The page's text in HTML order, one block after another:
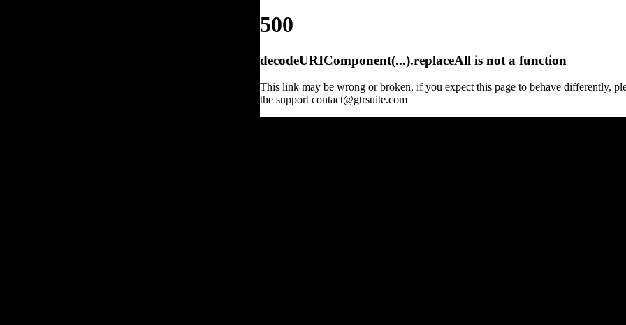
500
decodeURIComponent(...).replaceAll is not a function
This link may be wrong or broken, if you expect this page to behave differently,
the support contact@gtrsuite.com